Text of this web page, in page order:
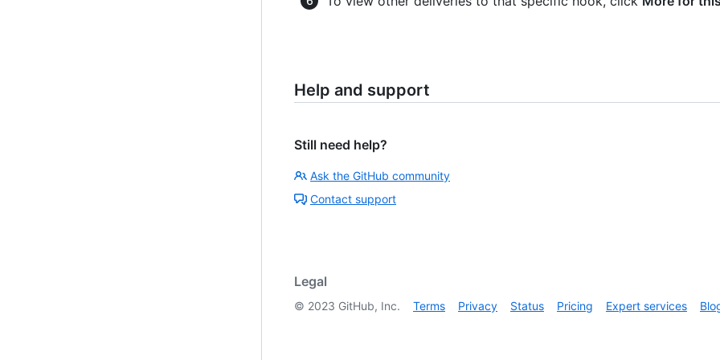
Help and support
Still need help?
Ask the GitHub community
Contact support
Legal
© 2023 GitHub, Inc. Terms Privacy Status Pricing Expert services